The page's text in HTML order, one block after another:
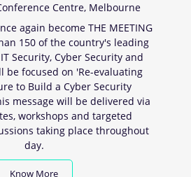
Centre, Melbourne
again become THE MEETING
150 of the country's leading
Security, Cyber Security and
be focused on 'Re-evaluating
to Build a Cyber Security
message will be delivered via
workshops and targeted
taking place throughout
day.
Know More